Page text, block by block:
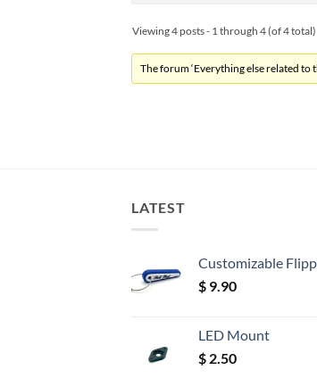
Viewing 4 posts - 1 through 4 (of 4 total)
The forum ‘Everything else related to
LATEST
Customizable
$ 9.90
LED Mount
$ 2.50